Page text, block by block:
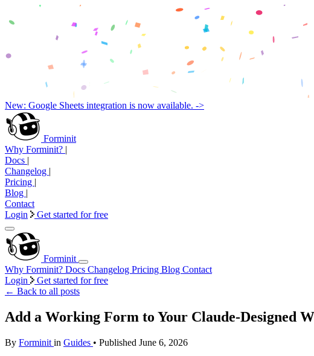
New: Google Sheets integration is now available. ->
Forminit
Why Forminit? |
Docs |
Changelog |
Pricing |
Blog |
Contact
Login
Get started for free
Forminit
Why Forminit? Docs Changelog Pricing Blog Contact
Login
Get started for free
← Back to all posts
Add a Working Form to Your Claude-Designed
By Forminit in Guides • Published June 6, 2026